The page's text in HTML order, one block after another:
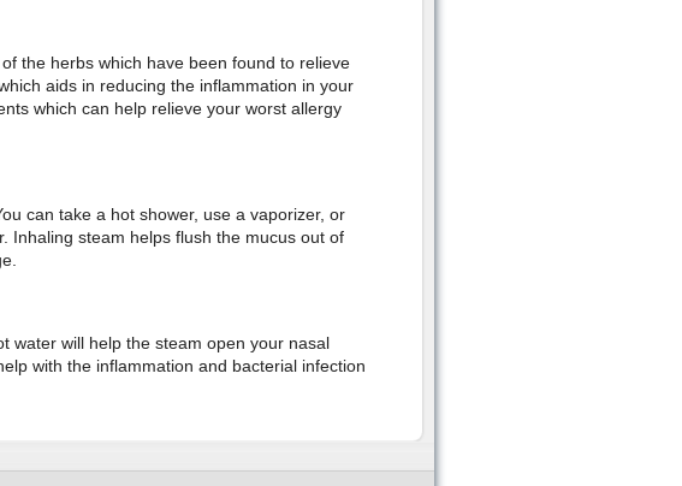
the herbs which have been found to relieve
aids in reducing the inflammation in your
which can help relieve your worst allergy
can take a hot shower, use a vaporizer, or
Inhaling steam helps flush the mucus out of
water will help the steam open your nasal
with the inflammation and bacterial infection